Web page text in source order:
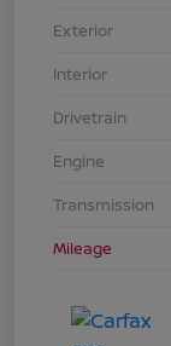
Exterior
Interior
Drivetrain
Engine
Transmission
Mileage